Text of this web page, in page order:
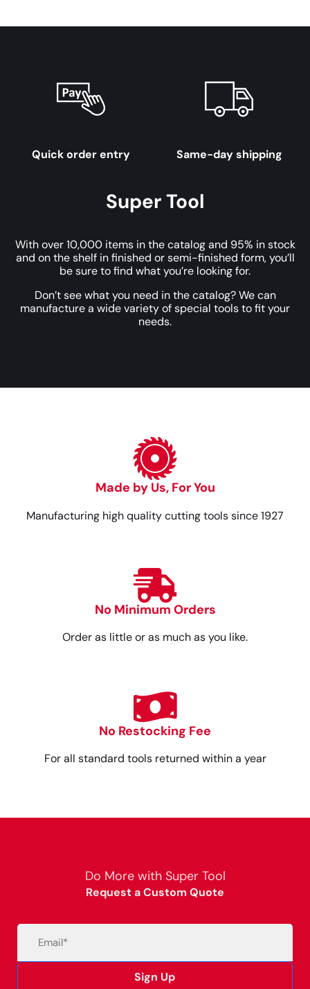
Quick order entry Same-day shipping
Super Tool
With over 10,000 items in the catalog and 95% in stock
and on the shelf in finished or semi-finished form, you’ll
be sure to find what you’re looking for.
Don’t see what you need in the catalog? We can
manufacture a wide variety of special tools to fit your
needs.
Made by Us, For You
Manufacturing high quality cutting tools since 1927
No Minimum Orders
Order as little or as much as you like.
No Restocking Fee
For all standard tools returned within a year
Do More with Super Tool
Request a Custom Quote
Sign Up